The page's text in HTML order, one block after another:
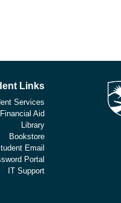
Links
Services
Financial Aid
Library
Bookstore
Email
Portal
IT Support